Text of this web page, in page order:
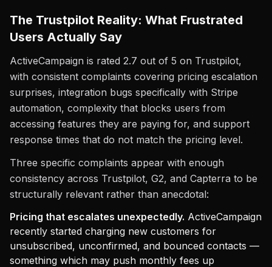
The Trustpilot Reality: What Frustrated
Users Actually Say
ActiveCampaign is rated 2.7 out of 5 on Trustpilot,
with consistent complaints covering pricing escalation
surprises, integration bugs specifically with Stripe
automation, complexity that blocks users from
accessing features they are paying for, and support
response times that do not match the pricing level.
Three specific complaints appear with enough
consistency across Trustpilot, G2, and Capterra to be
structurally relevant rather than anecdotal:
Pricing that escalates unexpectedly. ActiveCampaign
recently started charging new customers for
unsubscribed, unconfirmed, and bounced contacts —
something which may push monthly fees up